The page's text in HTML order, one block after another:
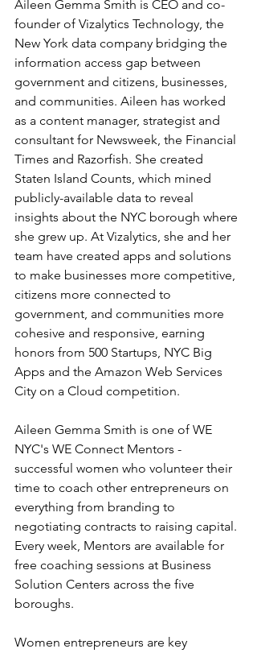
Aileen Gemma Smith is CEO and co-
founder of Vizalytics Technology, the
New York data company bridging the
information access gap between
government and citizens, businesses,
and communities. Aileen has worked
as a content manager, strategist and
consultant for Newsweek, the Financial
Times and Razorfish. She created
Staten Island Counts, which mined
publicly-available data to reveal
insights about the NYC borough where
she grew up. At Vizalytics, she and her
team have created apps and solutions
to make businesses more competitive,
citizens more connected to
government, and communities more
cohesive and responsive, earning
honors from 500 Startups, NYC Big
Apps and the Amazon Web Services
City on a Cloud competition.
Aileen Gemma Smith is one of WE
NYC's WE Connect Mentors -
successful women who volunteer their
time to coach other entrepreneurs on
everything from branding to
negotiating contracts to raising capital.
Every week, Mentors are available for
free coaching sessions at Business
Solution Centers across the five
boroughs.
Women entrepreneurs are key